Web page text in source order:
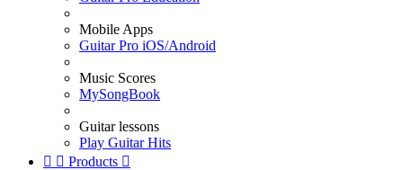
Mobile Apps
Guitar Pro iOS/Android
Music Scores
MySongBook
Guitar lessons
Play Guitar Hits
  Products 